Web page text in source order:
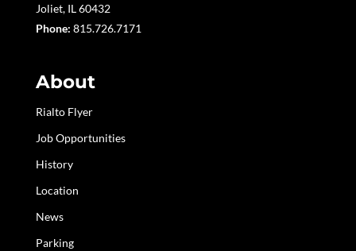
Joliet, IL 60432
Phone: 815.726.7171
About
Rialto Flyer
Job Opportunities
History
Location
News
Parking